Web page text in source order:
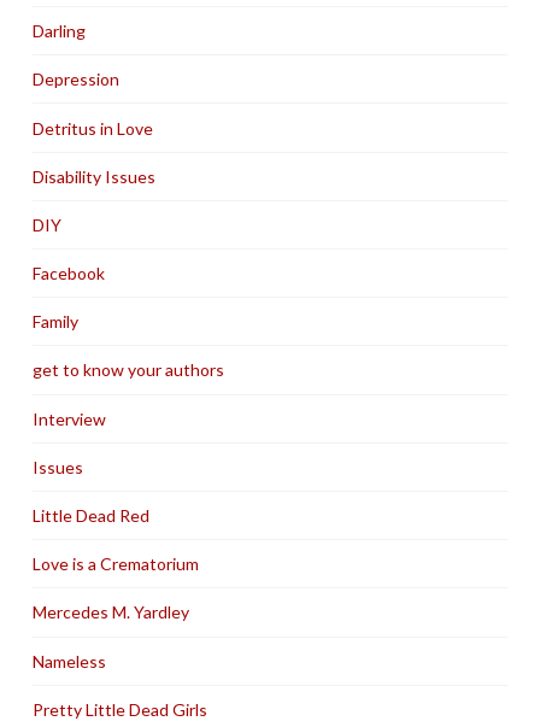
Darling
Depression
Detritus in Love
Disability Issues
DIY
Facebook
Family
get to know your authors
Interview
Issues
Little Dead Red
Love is a Crematorium
Mercedes M. Yardley
Nameless
Pretty Little Dead Girls